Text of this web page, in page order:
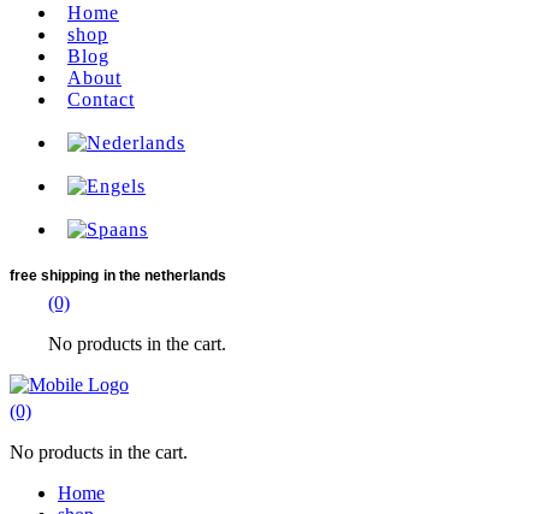
Home
shop
Blog
About
Contact
free shipping in the netherlands
(0)
No products in the cart.
(0)
No products in the cart.
Home